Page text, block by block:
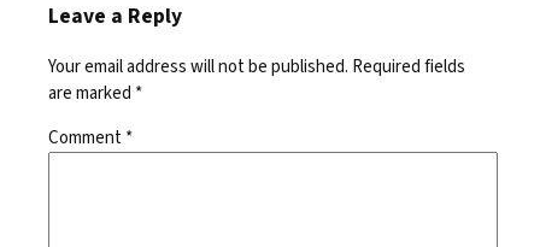
Leave a Reply
Your email address will not be published. Required fields
are marked *
Comment*